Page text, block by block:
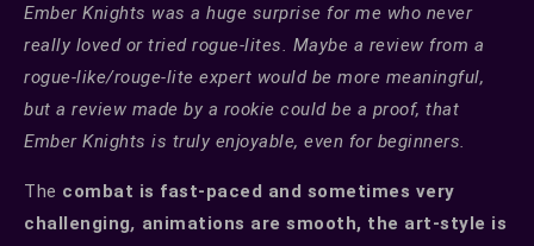
Ember Knights was a huge surprise for me who never
really loved or tried rogue-lites. Maybe a review from a
rogue-like/rouge-lite expert would be more meaningful,
but a review made by a rookie could be a proof, that
Ember Knights is truly enjoyable, even for beginners.
The combat is fast-paced and sometimes very
challenging, animations are smooth, the art-style is